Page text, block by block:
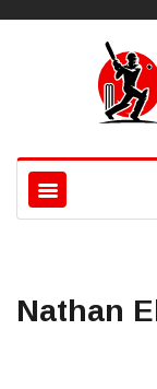
Nathan